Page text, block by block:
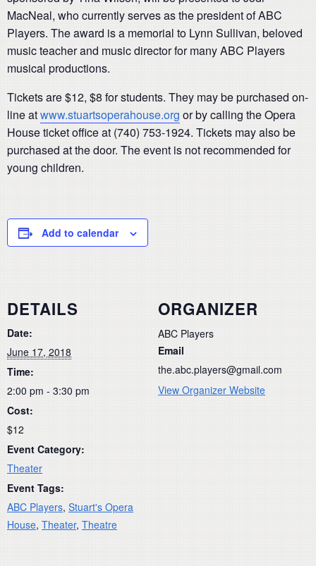
MacNeal, who currently serves as the president of ABC
Players. The award is a memorial to Lynn Sullivan, beloved
music teacher and music director for many ABC Players
musical productions.
Tickets are $12, $8 for students. They may be purchased on-
line atwww.stuartsoperahouse.org or by calling the Opera
House ticket office at (740) 753-1924. Tickets may also be
purchased at the door. The event is not recommended for
young children.
Add to calendar
DETAILS
Date:
June 17, 2018
Time:
2:00 pm - 3:30 pm
Cost:
$12
Event Category:
Theater
Event Tags:
ABC Players, Stuart's Opera
House, Theater, Theatre
ORGANIZER
ABC Players
Email
the.abc.players@gmail.com
View Organizer Website